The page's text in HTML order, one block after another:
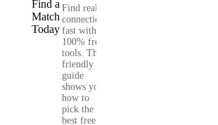
Find real
connections
fast with
100% free
tools. This
friendly
guide
shows you
how to
pick the
best free